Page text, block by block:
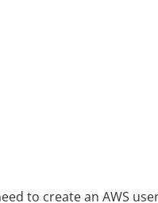
to create an AWS